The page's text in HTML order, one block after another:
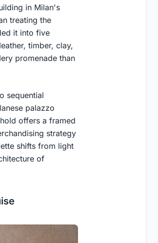
in Milan's
treating the
it into five
timber, clay,
promenade than
sequential
palazzo
offers a framed
strategy
shifts from light
of